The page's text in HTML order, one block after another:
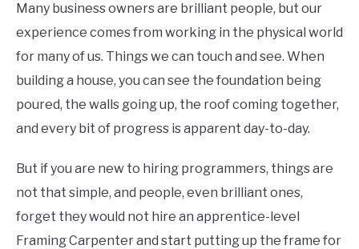
Many business owners are brilliant people, but our
experience comes from working in the physical world
for many of us. Things we can touch and see. When
building a house, you can see the foundation being
poured, the walls going up, the roof coming together,
and every bit of progress is apparent day-to-day.
But if you are new to hiring programmers, things are
not that simple, and people, even brilliant ones,
forget they would not hire an apprentice-level
Framing Carpenter and start putting up the frame for